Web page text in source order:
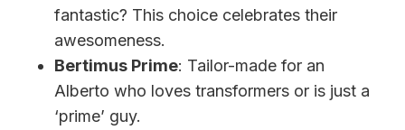
fantastic? This choice celebrates their
awesomeness.
Bertimus Prime: Tailor-made for an
Alberto who loves transformers or is just a
‘prime’ guy.